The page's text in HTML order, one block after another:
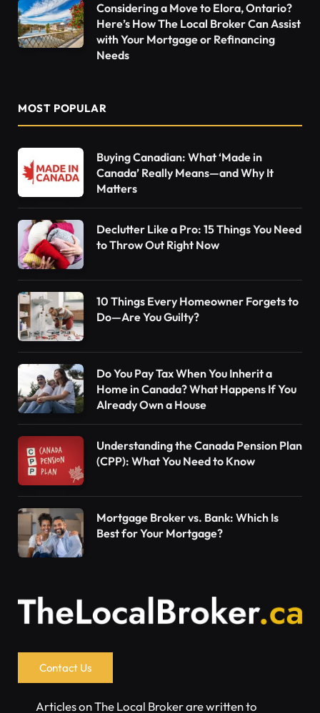
Considering a Move to Elora, Ontario?
Here’s How The Local Broker Can Assist
with Your Mortgage or Refinancing
Needs
MOST POPULAR
Buying Canadian: What ‘Made in
Canada’ Really Means—and Why It
Matters
Declutter Like a Pro: 15 Things You Need
to Throw Out Right Now
10 Things Every Homeowner Forgets to
Do—Are You Guilty?
Do You Pay Tax When You Inherit a
Home in Canada? What Happens If You
Already Own a House
Understanding the Canada Pension Plan
(CPP): What You Need to Know
Mortgage Broker vs. Bank: Which Is
Best for Your Mortgage?
Contact Us
Articles on The Local Broker are written to